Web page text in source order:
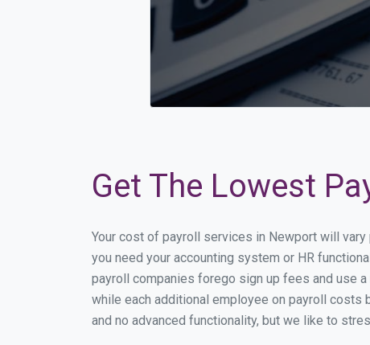
Get The Lowest
Your cost of payroll services in Newport will
you need your accounting system or HR
payroll companies forego sign up fees and use
while each additional employee on payroll
and no advanced functionality, but we like to